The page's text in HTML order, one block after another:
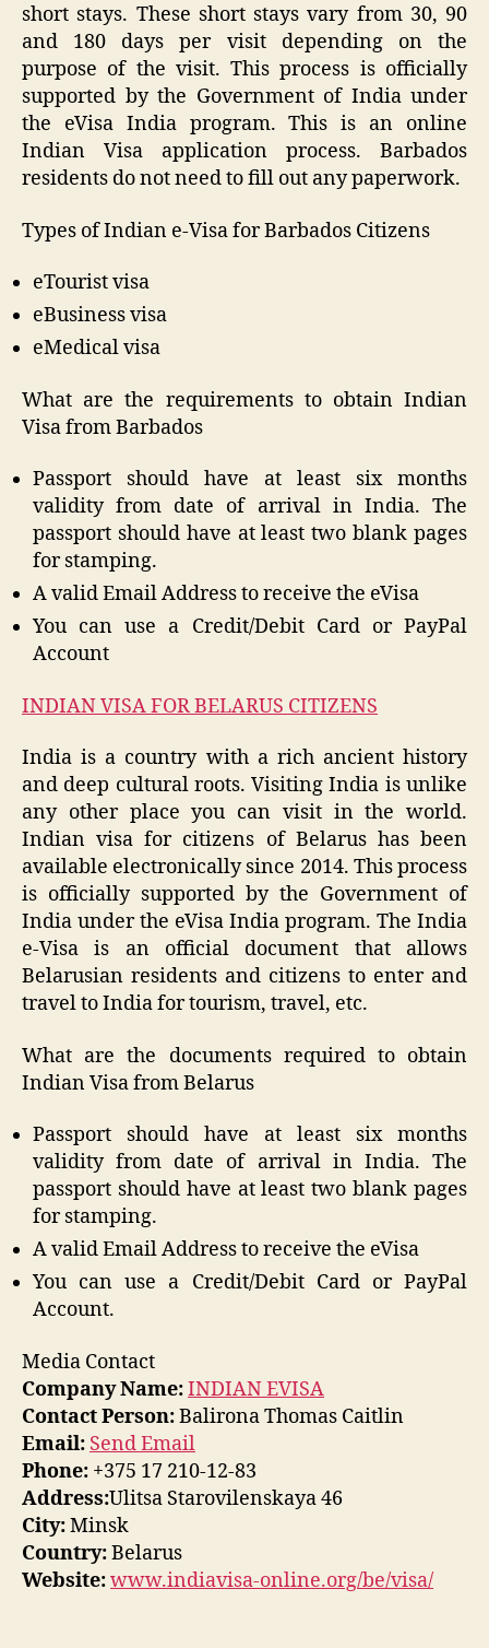
short stays. These short stays vary from 30, 90
and 180 days per visit depending on the
purpose of the visit. This process is officially
supported by the Government of India under
the eVisa India program. This is an online
Indian Visa application process. Barbados
residents do not need to fill out any paperwork.
Types of Indian e-Visa for Barbados Citizens
eTourist visa
eBusiness visa
eMedical visa
What are the requirements to obtain Indian
Visa from Barbados
Passport should have at least six months
validity from date of arrival in India. The
passport should have at least two blank pages
for stamping.
A valid Email Address to receive the eVisa
You can use a Credit/Debit Card or PayPal
Account
INDIAN VISA FOR BELARUS CITIZENS
India is a country with a rich ancient history
and deep cultural roots. Visiting India is unlike
any other place you can visit in the world.
Indian visa for citizens of Belarus has been
available electronically since 2014. This process
is officially supported by the Government of
India under the eVisa India program. The India
e-Visa is an official document that allows
Belarusian residents and citizens to enter and
travel to India for tourism, travel, etc.
What are the documents required to obtain
Indian Visa from Belarus
Passport should have at least six months
validity from date of arrival in India. The
passport should have at least two blank pages
for stamping.
A valid Email Address to receive the eVisa
You can use a Credit/Debit Card or PayPal
Account.
Media Contact
Company Name:INDIAN EVISA
Contact Person:Balirona Thomas Caitlin
Email: Send Email
Phone: +375 17 210-12-83
Address:Ulitsa Starovilenskaya 46
City:Minsk
Country:Belarus
Website:www.indiavisa-online.org/be/visa/